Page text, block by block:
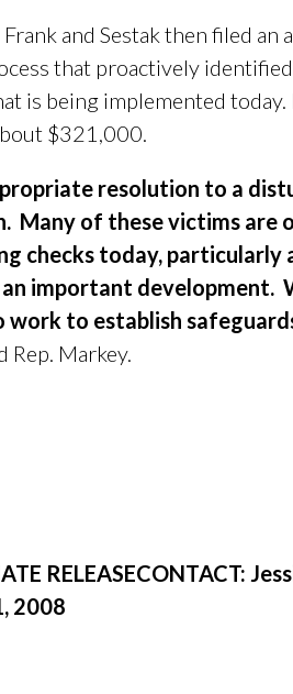
Frank and Sestak then filed an
that proactively
is being implemented
$321,000.
resolution to a
Many of these victims are
checks today,
important development.
work to establish
Rep. Markey.
RELEASE
2008
CONTACT: